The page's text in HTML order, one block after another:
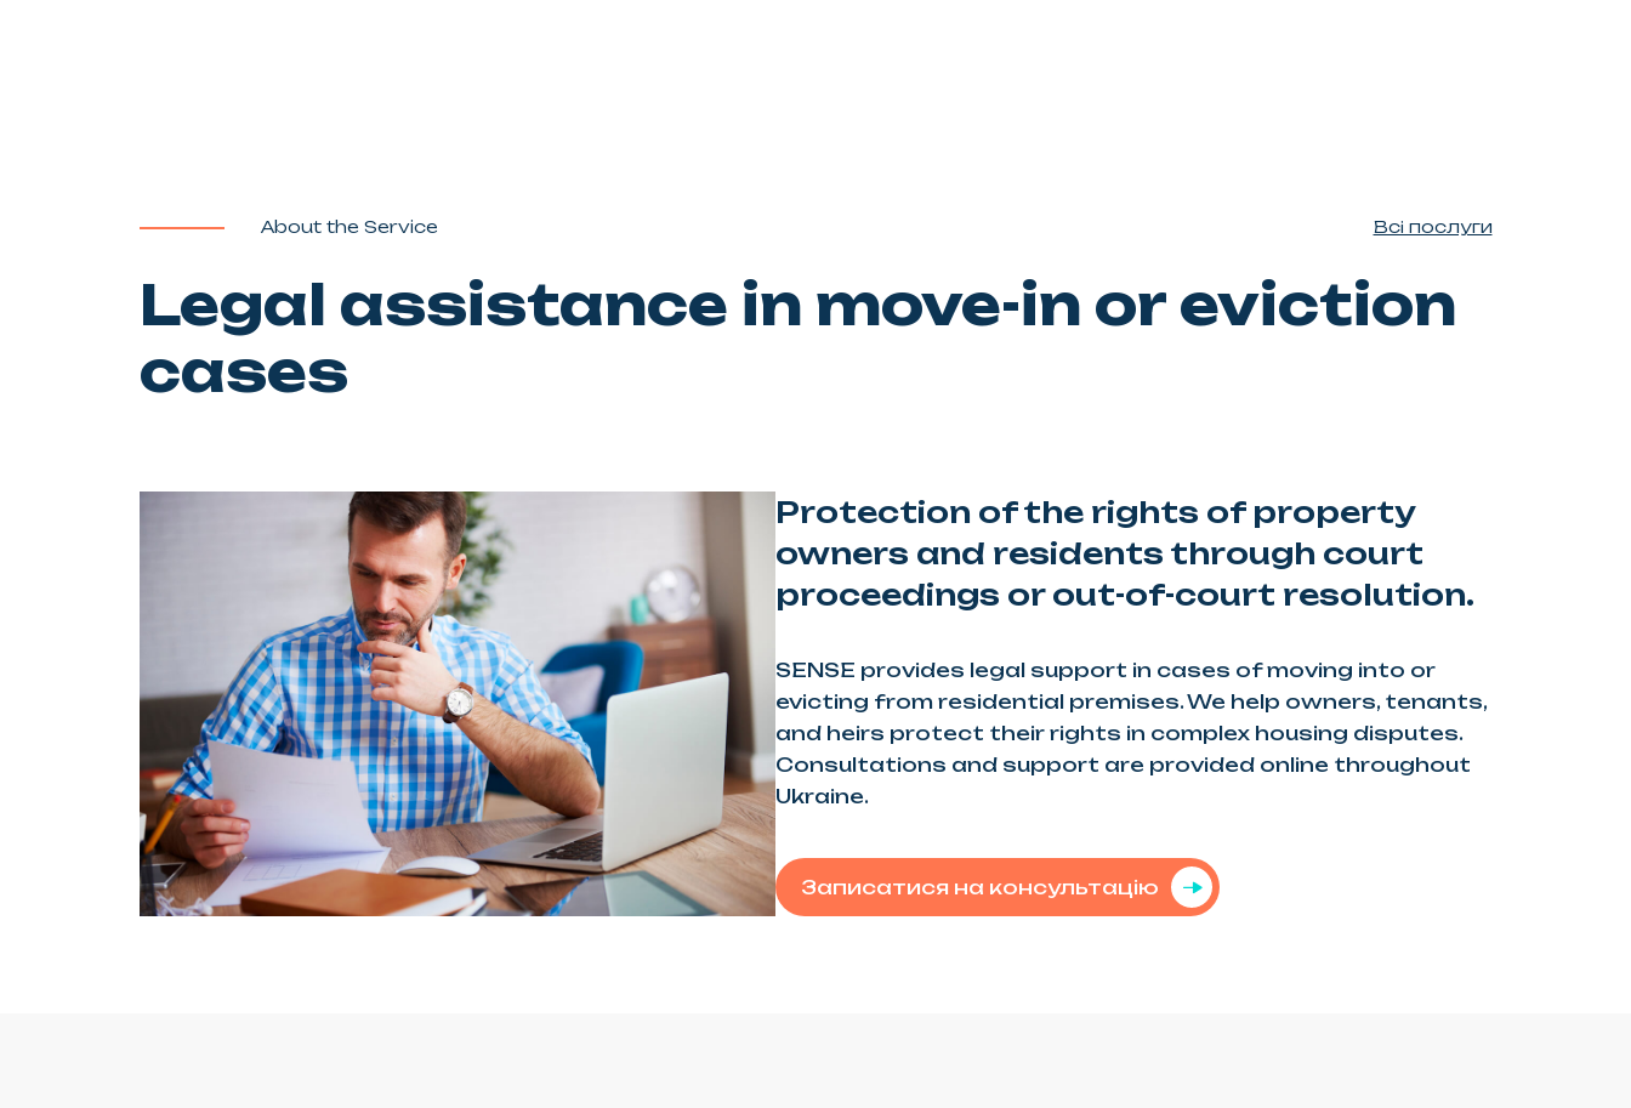
About the Service
Legal assistance in move-in or eviction
cases
Всі послуги
Protection of the rights of property
owners and residents through court
proceedings or out-of-court resolution.
SENSE provides legal support in cases of moving into or
evicting from residential premises. We help owners, tenants,
and heirs protect their rights in complex housing disputes.
Consultations and support are provided online throughout
Ukraine.
Записатися на консультацію